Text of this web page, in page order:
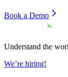
Book a Demo
Understand the
We’re hiring!